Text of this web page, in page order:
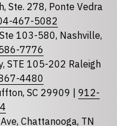
Ste. 278, Ponte Vedra
467-5082
103-580, Nashville,
7776
STE 105-202 Raleigh
4480
SC 29909 | 912-
Chattanooga, TN